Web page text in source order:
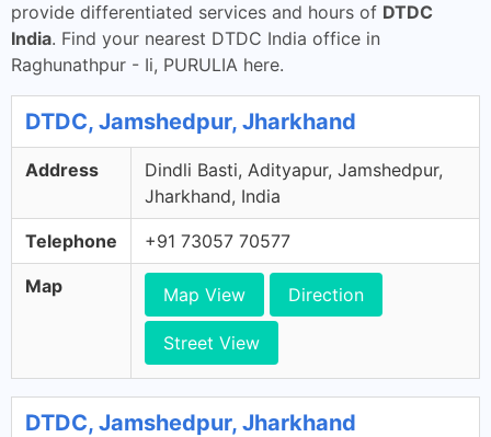
provide differentiated services and hours of DTDC
India. Find your nearest DTDC India office in
Raghunathpur - Ii, PURULIA here.
DTDC, Jamshedpur, Jharkhand
Address
Dindli Basti, Adityapur, Jamshedpur,
Jharkhand, India
Telephone +91 73057 70577
Map Map View Direction
Street View
DTDC, Jamshedpur, Jharkhand